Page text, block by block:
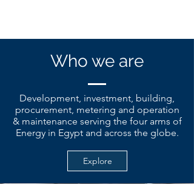
Who we are
Development, investment, building,
procurement, metering and operation
& maintenance serving the four arms of
Energy in Egypt and across the globe.
Explore